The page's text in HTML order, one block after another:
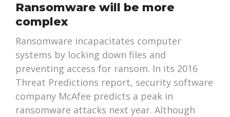
Ransomware will be more
complex
Ransomware incapacitates computer
systems by locking down files and
preventing access for ransom. In its 2016
Threat Predictions report, security software
company McAfee predicts a peak in
ransomware attacks next year. Although